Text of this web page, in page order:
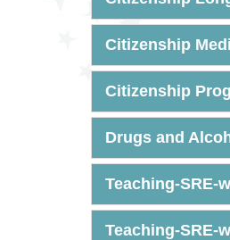
Citizenship
Citizenship
Drugs and
Teaching-SRE-
Teaching-SRE-